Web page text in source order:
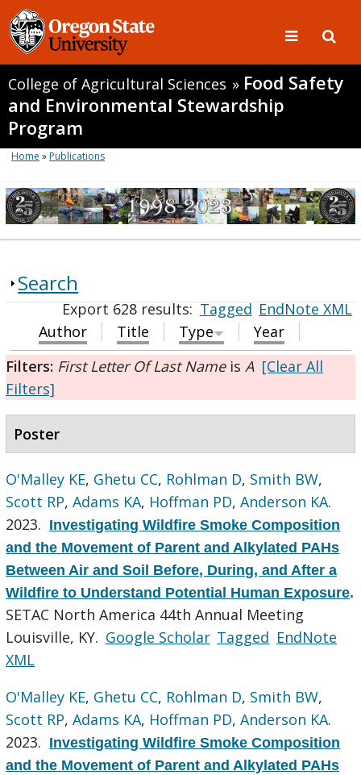
College of Agricultural Sciences » Food Safety
and Environmental Stewardship
Program
Home »Publications
Search
Export 628 results:Tagged EndNote XML
Author
Title Type
Year
Filters: First Letter Of Last Nameis A [Clear All
Filters]
Poster
O'Malley KE, Ghetu CC, Rohlman D, Smith BW,
Scott RP,Adams KA, Hoffman PD,Anderson KA.
2023. Investigating Wildfire Smoke Composition
and the Movement of Parent and Alkylated PAHs
Between Air and Soil Before, During, and After a
Wildfire to Understand Potential Human Exposure.
SETAC North America 44th Annual Meeting
Louisville, KY. Google Scholar Tagged EndNote
XML
O'Malley KE, Ghetu CC, Rohlman D, Smith BW,
Scott RP,Adams KA, Hoffman PD,Anderson KA.
2023. Investigating Wildfire Smoke Composition
and the Movement of Parent and Alkylated PAHs